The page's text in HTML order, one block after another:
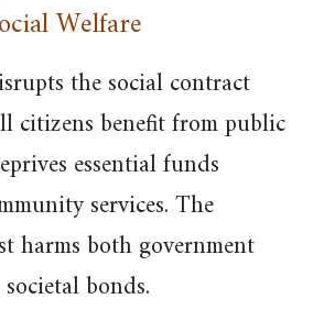
Welfare
the social contract
citizens benefit from public
essential funds
services. The
harms both government
bonds.